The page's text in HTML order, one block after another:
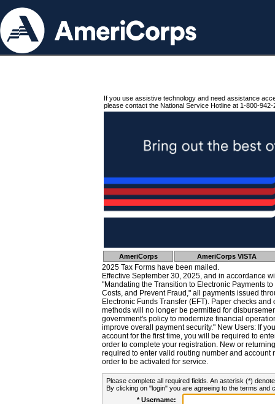
If you use assistive technology and need assistance
please contact the National Service Hotline at 1-800-942-
AmeriCorps AmeriCorps VISTA
2025 Tax Forms have been mailed.
Effective September 30, 2025, and in accordance
"Mandating the Transition to Electronic Payments
Costs, and Prevent Fraud," all payments issued
Electronic Funds Transfer (EFT). Paper checks
methods will no longer be permitted for
government's policy to modernize financial
improve overall payment security." New Users: If
account for the first time, you will be required to
order to complete your registration. New or
required to enter valid routing number and account
order to be activated for service.
Please complete all required fields. An asterisk (*)
By clicking on "login" you are agreeing to the terms and
* Username: